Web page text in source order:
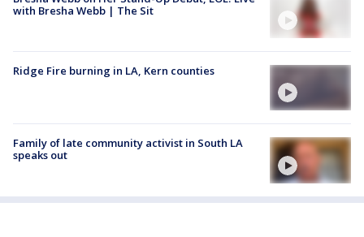
with Bresha Webb | The Sit
Ridge Fire burning in LA, Kern counties
Family of late community activist in South LA
speaks out